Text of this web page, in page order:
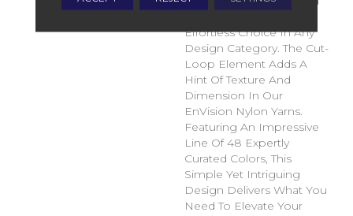
Effortless Choice In Any
Design Category. The Cut-
Loop Element Adds A
Hint Of Texture And
Dimension In Our
EnVision Nylon Yarns.
Featuring An Impressive
Line Of 48 Expertly
Curated Colors, This
Simple Yet Intriguing
Design Delivers What You
Need To Elevate Your